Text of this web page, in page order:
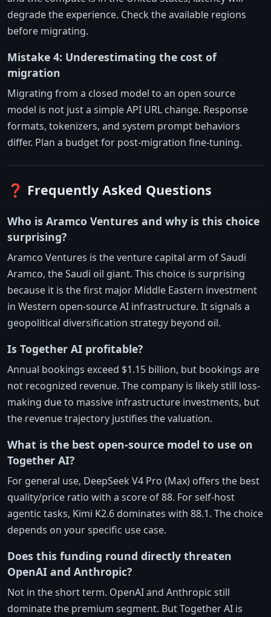
degrade the experience. Check the available regions
before migrating.
Mistake 4: Underestimating the cost of
migration
Migrating from a closed model to an open source
model is not just a simple API URL change. Response
formats, tokenizers, and system prompt behaviors
differ. Plan a budget for post-migration fine-tuning.
❓ Frequently Asked Questions
Who is Aramco Ventures and why is this choice
surprising?
Aramco Ventures is the venture capital arm of Saudi
Aramco, the Saudi oil giant. This choice is surprising
because it is the first major Middle Eastern investment
in Western open-source AI infrastructure. It signals a
geopolitical diversification strategy beyond oil.
Is Together AI profitable?
Annual bookings exceed $1.15 billion, but bookings are
not recognized revenue. The company is likely still loss-
making due to massive infrastructure investments, but
the revenue trajectory justifies the valuation.
What is the best open-source model to use on
Together AI?
For general use, DeepSeek V4 Pro (Max) offers the best
quality/price ratio with a score of 88. For self-host
agentic tasks, Kimi K2.6 dominates with 88.1. The choice
depends on your specific use case.
Does this funding round directly threaten
OpenAI and Anthropic?
Not in the short term. OpenAI and Anthropic still
dominate the premium segment. But Together AI is